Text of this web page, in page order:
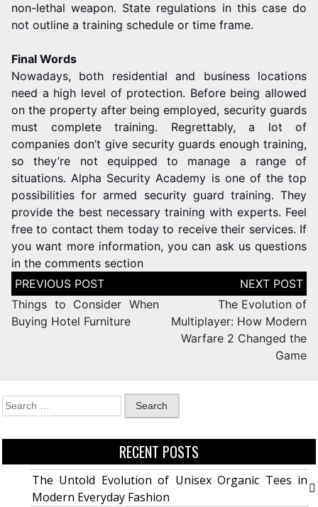
non-lethal weapon. State regulations in this case do
not outline a training schedule or time frame.
Final Words
Nowadays, both residential and business locations
need a high level of protection. Before being allowed
on the property after being employed, security guards
must complete training. Regrettably, a lot of
companies don’t give security guards enough training,
so they’re not equipped to manage a range of
situations. Alpha Security Academy is one of the top
possibilities for armed security guard training. They
provide the best necessary training with experts. Feel
free to contact them today to receive their services. If
you want more information, you can ask us questions
in the comments section
Things to Consider When
Buying Hotel Furniture
The Evolution of
Multiplayer: How Modern
Warfare 2 Changed the
Game
RECENT POSTS
The Untold Evolution of Unisex Organic Tees in
Modern Everyday Fashion